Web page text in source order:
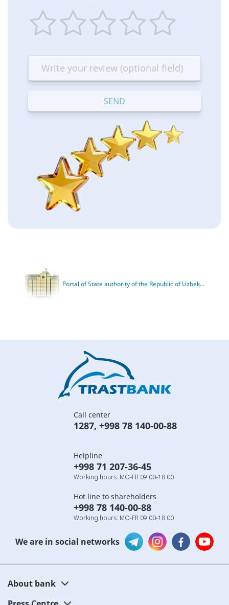
star
Terrible
stars
—
Bad
stars
—
OK
stars
—
Good
stars
—
Excellent
Portal of State authority of the Republic of Uzbek...
Call center
1287, +998 78 140-00-88
Helpline
+998 71 207-36-45
Working hours: MO-FR 09:00-18:00
Hot line to shareholders
+998 78 140-00-88
Working hours: MO-FR 09:00-18:00
We are in social networks
About bank